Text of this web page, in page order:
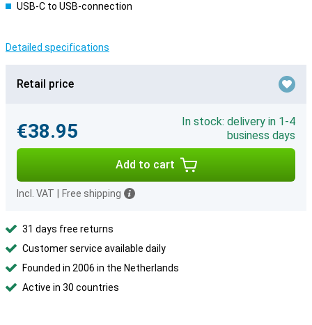
USB-C to USB-connection
Detailed specifications
Retail price
€38.95
In stock: delivery in 1-4
business days
Add to cart
Incl. VAT Free shipping
31 days free returns
Customer service available daily
Founded in 2006 in the Netherlands
Active in 30 countries